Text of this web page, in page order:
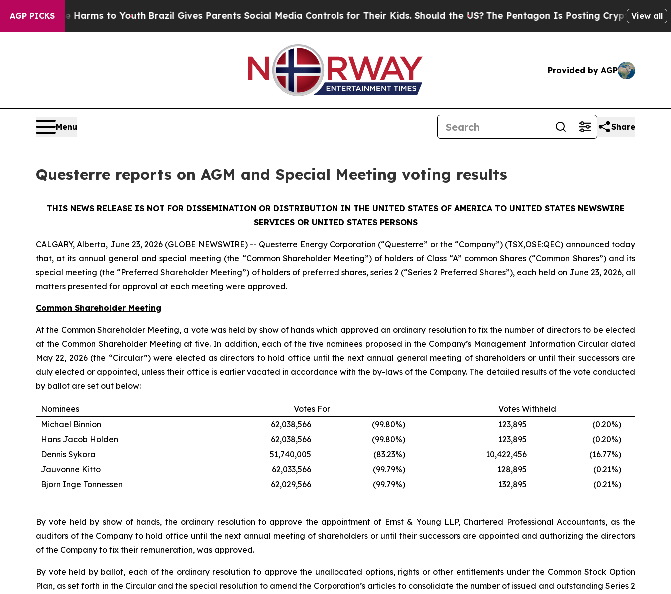
AGP PICKS
Harms to Youth Brazil Gives Parents Social Media Controls for Their Kids. Should the US?The Pentagon Is Posting Cryptic Biblical View all
Provided by AGP
Menu Share
Questerre reports on AGM and Special Meeting voting results
THIS NEWS RELEASE IS NOT FOR DISSEMINATION OR DISTRIBUTION IN THE UNITED STATES OF AMERICA TO UNITED STATES NEWSWIRE
SERVICES OR UNITED STATES PERSONS
CALGARY, Alberta, June 23, 2026 (GLOBE NEWSWIRE) -- Questerre Energy Corporation (“Questerre” or the “Company”) (TSX,OSE:QEC) announced today
that, at its annual general and special meeting (the “Common Shareholder Meeting”) of holders of Class “A” common Shares (“Common Shares”) and its
special meeting (the “Preferred Shareholder Meeting”) of holders of preferred shares, series 2 (“Series 2 Preferred Shares”), each held on June 23, 2026, all
matters presented for approval at each meeting were approved.
Common Shareholder Meeting
At the Common Shareholder Meeting, a vote was held by show of hands which approved an ordinary resolution to fix the number of directors to be elected
at the Common Shareholder Meeting at five. In addition, each of the five nominees proposed in the Company’s Management Information Circular dated
May 22, 2026 (the “Circular”) were elected as directors to hold office until the next annual general meeting of shareholders or until their successors are
duly elected or appointed, unless their office is earlier vacated in accordance with the by-laws of the Company. The detailed results of the vote conducted
by ballot are set out below:
Nominees Votes For
Votes Withheld
Michael Binnion
62,038,566 (99.80%) 123,895 (0.20%)
Hans Jacob Holden
62,038,566 (99.80%) 123,895 (0.20%)
Dennis Sykora
51,740,005 (83.23%) 10,422,456 (16.77%)
Jauvonne Kitto
62,033,566 (99.79%) 128,895 (0.21%)
Bjorn Inge Tonnessen
62,029,566 (99.79%) 132,895 (0.21%)
By vote held by show of hands, the ordinary resolution to approve the appointment of Ernst & Young LLP, Chartered Professional Accountants, as the
auditors of the Company to hold office until the next annual meeting of shareholders or until their successors are appointed and authorizing the directors
of the Company to fix their remuneration, was approved.
By vote held by ballot, each of the ordinary resolution to approve the unallocated options, rights or other entitlements under the Common Stock Option
Plan, as set forth in the Circular and the special resolution to amend the Corporation’s articles to consolidate the number of issued and outstanding Series 2